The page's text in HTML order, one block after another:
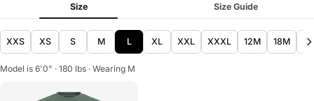
Size Size Guide
XXS XS S M L XL XXL XXXL 12M 18M
Model is 6'0" · 180 lbs · Wearing M